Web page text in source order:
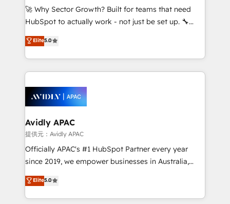
with good people' and have worked with incredible
brands. You can see some of them on our website,
🚀 Why Sector Growth? Built for teams that need
HubSpot to actually work - not just be set up. 🔧
HubSpot Experts: Onboarding, migrations,
automation, and training built for adoption. ⚡ Highly
Technical Execution: ERP, EMR and Custom
Integrations; complex builds delivered in weeks, not
workflows; automation agents; process optimization
inside HubSpot. 🏆 Industry Experience: 🏥
Healthcare: HIPAA implementations; secure data
workflows 💼 Financial Services: compliant
workflows; audit-ready reporting ⚖️ Legal: client
intake; pipeline and document workflows 🛒 E-
revenue automation 🏢 Real Estate: deal pipelines;
portfolio and lifecycle management 🏭
Elite5.0
Avidly APAC
提供元：Avidly APAC
Officially APAC's #1 HubSpot Partner every year
since 2019, we empower businesses in Australia,
New Zealand, and globally to realise their full
potential through enterprise HubSpot CRM
implementation. And we deliver best practice across
Elite5.0